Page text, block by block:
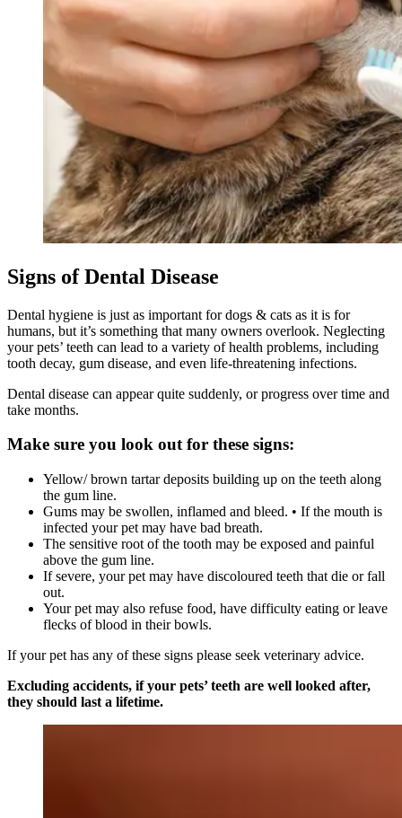
Signs of Dental Disease
Dental hygiene is just as important for dogs & cats as it is for
humans, but it’s something that many owners overlook. Neglecting
your pets’ teeth can lead to a variety of health problems, including
tooth decay, gum disease, and even life-threatening infections.
Dental disease can appear quite suddenly, or progress over time and
take months.
Make sure you look out for these signs:
Yellow/ brown tartar deposits building up on the teeth along
the gum line.
Gums may be swollen, inflamed and bleed. • If the mouth is
infected your pet may have bad breath.
The sensitive root of the tooth may be exposed and painful
above the gum line.
If severe, your pet may have discoloured teeth that die or fall
out.
Your pet may also refuse food, have difficulty eating or leave
flecks of blood in their bowls.
If your pet has any of these signs please seek veterinary advice.
Excluding accidents, if your pets’ teeth are well looked after,
they should last a lifetime.